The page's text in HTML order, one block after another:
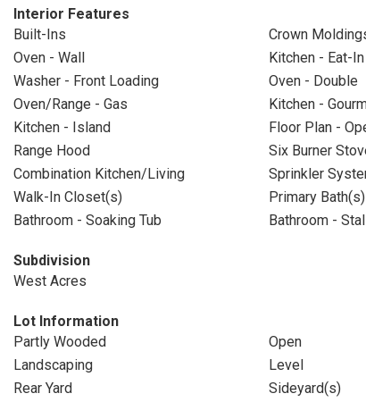
Interior Features
Built-Ins
Crown
Oven - Wall
Kitchen - Eat-In
Washer - Front Loading
Oven - Double
Oven/Range - Gas
Kitchen -
Kitchen - Island
Floor Plan -
Range Hood
Six Burner
Combination Kitchen/Living
Sprinkler
Walk-In Closet(s)
Primary Bath(s)
Bathroom - Soaking Tub
Bathroom -
Subdivision
West Acres
Lot Information
Partly Wooded
Open
Landscaping
Level
Rear Yard
Sideyard(s)